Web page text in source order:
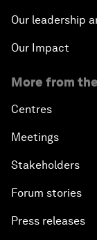
Our leadership
Our Impact
More from
Centres
Meetings
Stakeholders
Forum stories
Press releases